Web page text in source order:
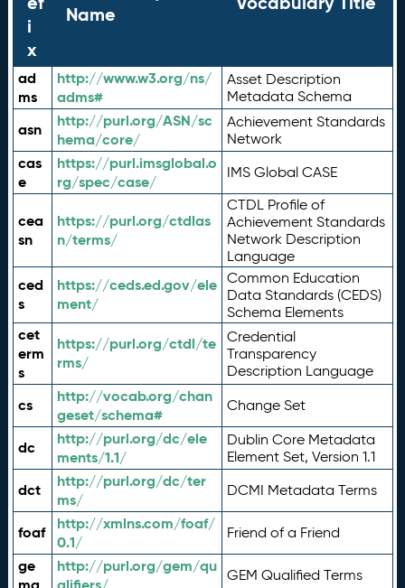
i
x
Name
ad
ms
http://www.w3.org/ns/
adms#
Asset Description
Metadata Schema
asn
http://purl.org/ASN/sc
hema/core/
Achievement Standards
Network
cas
e
https://purl.imsglobal.o
rg/spec/case/
IMS Global CASE
cea
sn
https://purl.org/ctdlas
n/terms/
CTDL Profile of
Achievement Standards
Network Description
Language
ced
s
https://ceds.ed.gov/ele
ment/
Common Education
Data Standards (CEDS)
Schema Elements
cet
erm
s
https://purl.org/ctdl/te
rms/
Credential
Transparency
Description Language
cs
http://vocab.org/chan
geset/schema#
Change Set
dc
http://purl.org/dc/ele
ments/1.1/
Dublin Core Metadata
Element Set, Version 1.1
dct
http://purl.org/dc/ter
ms/
DCMI Metadata Terms
foaf
http://xmlns.com/foaf/
0.1/
Friend of a Friend
ge
http://purl.org/gem/qu
GEM Qualified Terms